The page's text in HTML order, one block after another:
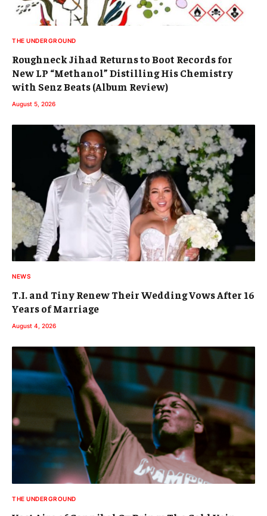
THE UNDERGROUND
Roughneck Jihad Returns to Boot Records for
New LP “Methanol” Distilling His Chemistry
with Senz Beats (Album Review)
August 5, 2026
NEWS
T.I. and Tiny Renew Their Wedding Vows After 16
Years of Marriage
August 4, 2026
THE UNDERGROUND